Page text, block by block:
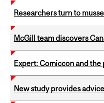
Researchers turn to
McGill team discovers
Expert: Comiccon and
New study provides